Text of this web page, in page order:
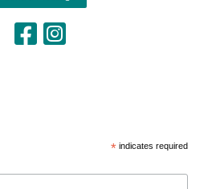
* indicates required